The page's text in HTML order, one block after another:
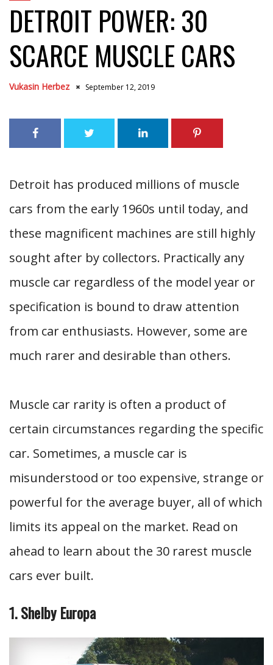
DETROIT POWER: 30
SCARCE MUSCLE CARS
Vukasin Herbez September 12, 2019
Detroit has produced millions of muscle
cars from the early 1960s until today, and
these magnificent machines are still highly
sought after by collectors. Practically any
muscle car regardless of the model year or
specification is bound to draw attention
from car enthusiasts. However, some are
much rarer and desirable than others.
Muscle car rarity is often a product of
certain circumstances regarding the specific
car. Sometimes, a muscle car is
misunderstood or too expensive, strange or
powerful for the average buyer, all of which
limits its appeal on the market. Read on
ahead to learn about the 30 rarest muscle
cars ever built.
1. Shelby Europa